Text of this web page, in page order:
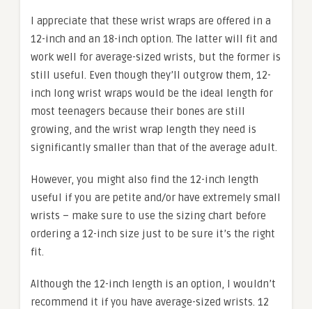
I appreciate that these wrist wraps are offered in a
12-inch and an 18-inch option. The latter will fit and
work well for average-sized wrists, but the former is
still useful. Even though they’ll outgrow them, 12-
inch long wrist wraps would be the ideal length for
most teenagers because their bones are still
growing, and the wrist wrap length they need is
significantly smaller than that of the average adult.
However, you might also find the 12-inch length
useful if you are petite and/or have extremely small
wrists – make sure to use the sizing chart before
ordering a 12-inch size just to be sure it’s the right
fit.
Although the 12-inch length is an option, I wouldn’t
recommend it if you have average-sized wrists. 12